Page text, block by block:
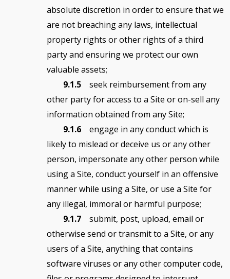
absolute discretion in order to ensure that we
are not breaching any laws, intellectual
property rights or other rights of a third
party and ensuring we protect our own
valuable assets;
9.1.5seek reimbursement from any
other party for access to a Site or on-sell any
information obtained from any Site;
9.1.6engage in any conduct which is
likely to mislead or deceive us or any other
person, impersonate any other person while
using a Site, conduct yourself in an offensive
manner while using a Site, or use a Site for
any illegal, immoral or harmful purpose;
9.1.7submit, post, upload, email or
otherwise send or transmit to a Site, or any
users of a Site, anything that contains
software viruses or any other computer code,